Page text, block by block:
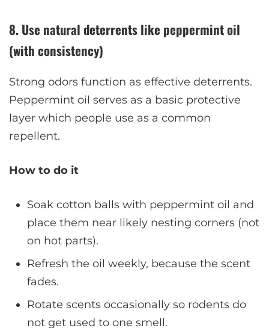
8. Use natural deterrents like peppermint oil
(with consistency)
Strong odors function as effective deterrents.
Peppermint oil serves as a basic protective
layer which people use as a common
repellent.
How to do it
Soak cotton balls with peppermint oil and
place them near likely nesting corners (not
on hot parts).
Refresh the oil weekly, because the scent
fades.
Rotate scents occasionally so rodents do
not get used to one smell.